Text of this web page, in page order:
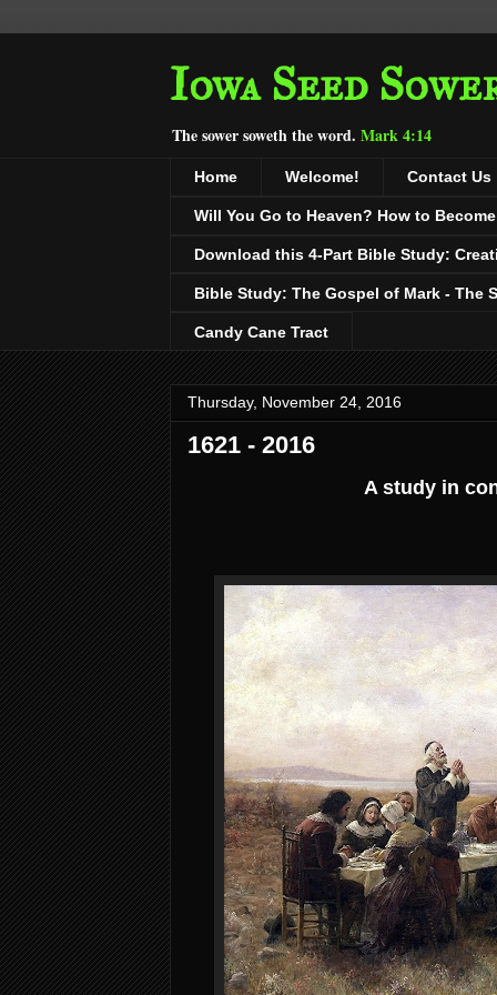
Iowa Seed
The sower soweth the word. Mark 4:14
Home Welcome! Contact Us
Will You Go to Heaven? How to
Download this 4-Part Bible Study:
Bible Study: The Gospel of Mark - The
Candy Cane Tract
Thursday, November 24, 2016
1621 - 2016
A study in